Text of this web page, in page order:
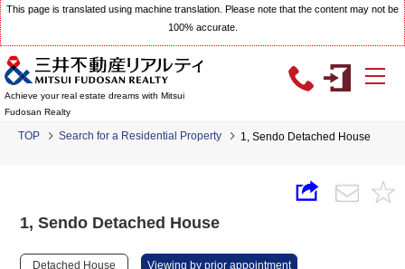
This page is translated using machine translation. Please note that the content may not be
100% accurate.
Achieve your real estate dreams with Mitsui
Fudosan Realty
TOP Search for a Residential Property 1, Sendo Detached House
1, Sendo Detached House
Detached House Viewing by prior appointment